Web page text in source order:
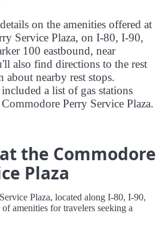
on the amenities offered at
Service Plaza, on I-80, I-90,
100 eastbound, near
also find directions to the rest
about nearby rest stops.
a list of gas stations
Perry Service Plaza.
the Commodore
Plaza
Plaza, located along I-80, I-90,
amenities for travelers seeking a